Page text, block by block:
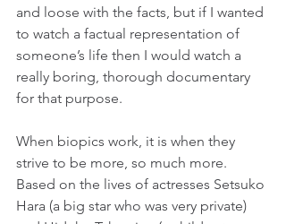
and loose with the facts, but if I wanted
to watch a factual representation of
someone’s life then I would watch a
really boring, thorough documentary
for that purpose.
When biopics work, it is when they
strive to be more, so much more.
Based on the lives of actresses Setsuko
Hara (a big star who was very private)